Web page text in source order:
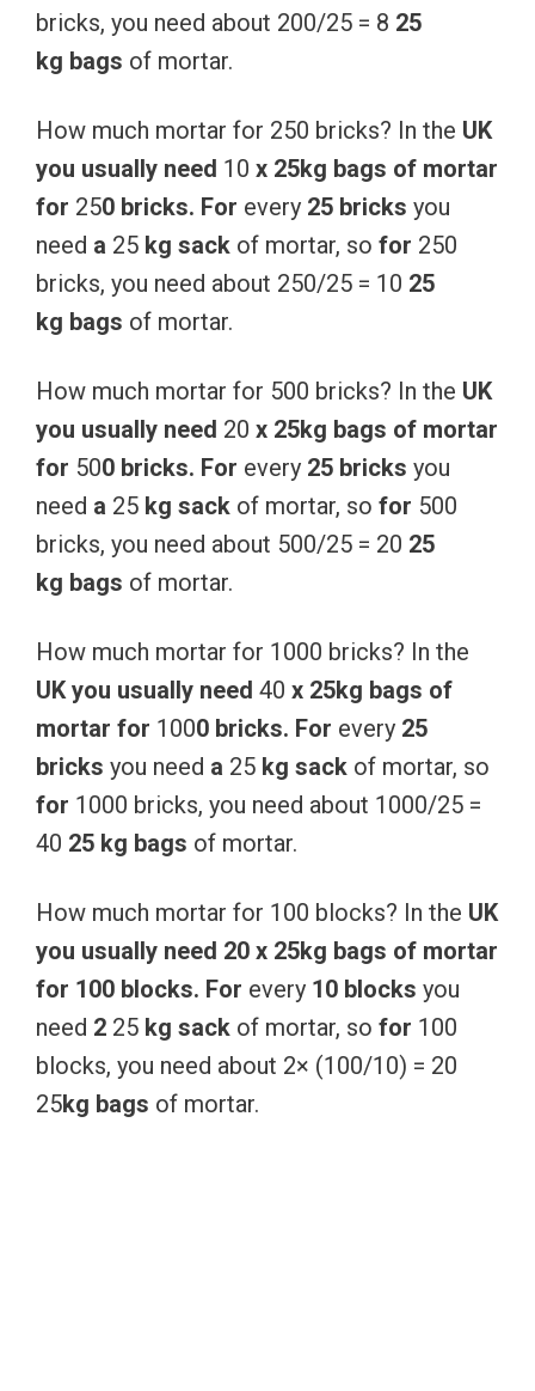
bricks, you need about 200/25 = 8 25
kg bags of mortar.
How much mortar for 250 bricks? In the UK
you usually need 10 x 25kg bags of mortar
for 250 bricks. For every 25 bricks you
need a 25 kg sack of mortar, so for 250
bricks, you need about 250/25 = 10 25
kg bags of mortar.
How much mortar for 500 bricks? In the UK
you usually need 20 x 25kg bags of mortar
for 500 bricks. For every 25 bricks you
need a 25 kg sack of mortar, so for 500
bricks, you need about 500/25 = 20 25
kg bags of mortar.
How much mortar for 1000 bricks? In the
UK you usually need 40 x 25kg bags of
mortar for 1000 bricks. For every 25
bricks you need a 25 kg sack of mortar, so
for 1000 bricks, you need about 1000/25 =
40 25 kg bags of mortar.
How much mortar for 100 blocks? In the UK
you usually need 20 x 25kg bags of mortar
for 100 blocks. For every 10 blocks you
need 2 25 kg sack of mortar, so for 100
blocks, you need about 2× (100/10) = 20
25kg bags of mortar.